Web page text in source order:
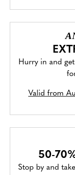
Hurry in and
Valid from
50-
Stop by and